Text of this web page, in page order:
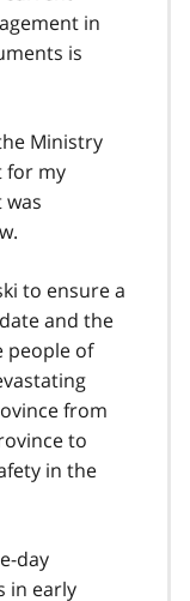
in
is
Ministry
for my
to ensure a
and the
people of
from
to
in the
day
in early